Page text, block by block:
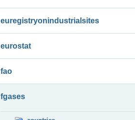
euregistryonindustrialsites
eurostat
fao
fgases